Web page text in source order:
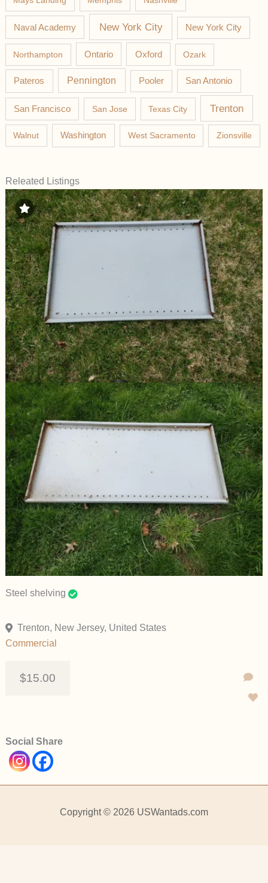
Naval Academy New York City New York City
Northampton Ontario Oxford Ozark
Pateros Pennington Pooler San Antonio
San Francisco San Jose Texas City Trenton
Walnut Washington West Sacramento Zionsville
Releated Listings
Steel shelving
Trenton, New Jersey, United States
Commercial
$15.00
Social Share
Copyright © 2026 USWantads.com